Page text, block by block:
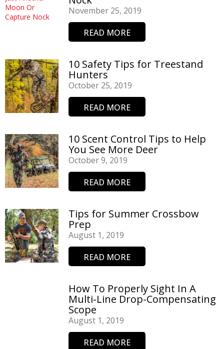
November 25, 2019
READ MORE
10 Safety Tips for Treestand
Hunters
October 25, 2019
READ MORE
10 Scent Control Tips to Help
You See More Deer
October 9, 2019
READ MORE
Tips for Summer Crossbow
Prep
August 1, 2019
READ MORE
How To Properly Sight In A
Multi-Line Drop-Compensating
Scope
August 1, 2019
READ MORE